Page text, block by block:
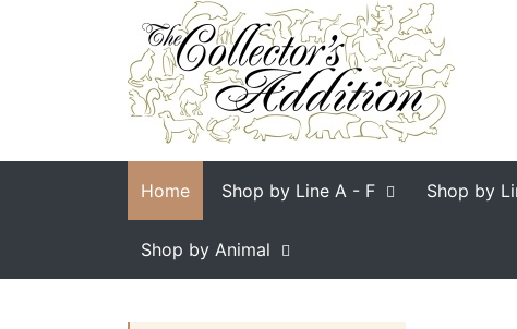
Home Shop by Line A - F Shop by
Shop by Animal